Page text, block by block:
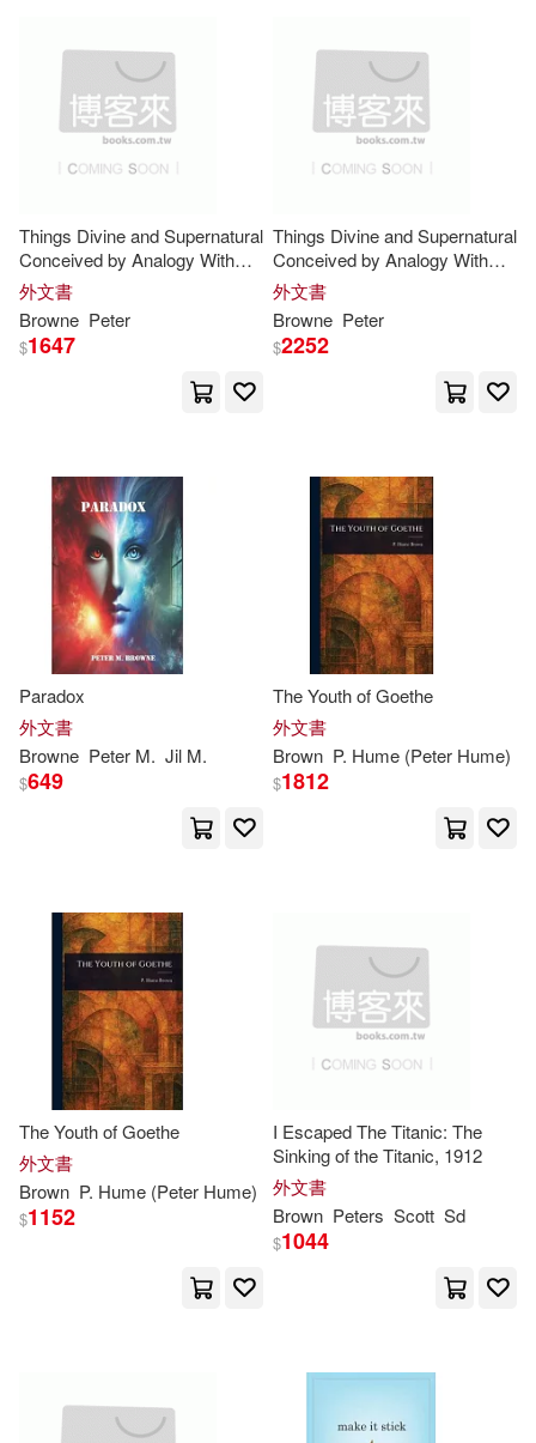
George (EDT)/ Everitt(2)
George Miller(2)
Hamilton(2) Hegel(2)
Helen/ Brown(2) Higgins(2)
Hugo A.(2)
Ian (EDT)/ Browne(2)
Inhorn(2) J. M. (TRN)(2)
J. Peter(2) Jackson(2)
James/ Brown(2)
James/ De Jonge(2)
James/ Jonge(2)
Jeremy (EDT)(2)
Things Divine and Supernatural
Conceived by Analogy With
Things Natural and Human ..
外文書
Browne Peter
$1647
Things Divine and Supernatural
Conceived by Analogy With
Things Natural and Human ..
外文書
Browne Peter
$2252
Paradox
外文書
Browne Peter M. Jil M.
$649
The Youth of Goethe
外文書
Brown P. Hume (Peter Hume)
$1812
The Youth of Goethe
外文書
Brown P. Hume (Peter Hume)
$1152
I Escaped The Titanic: The
Sinking of the Titanic, 1912
外文書
Brown Peters Scott Sd
$1044